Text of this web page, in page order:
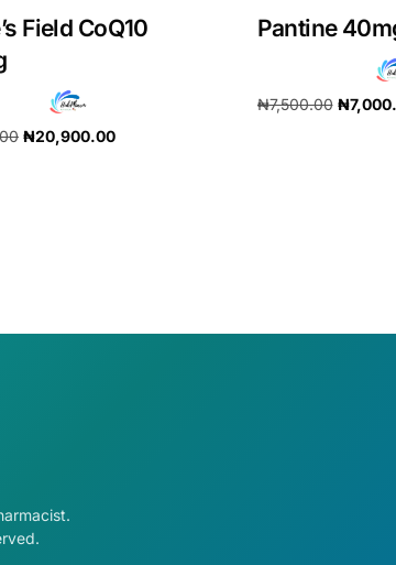
Get Medicines
Field CoQ10
₦20,900.00
Pantine
₦7,500.00 ₦